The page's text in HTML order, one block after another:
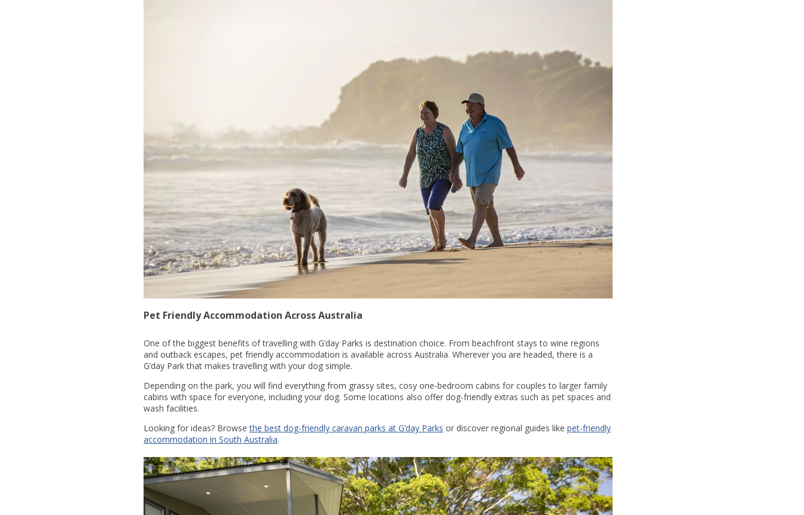
Pet Friendly Accommodation Across Australia
One of the biggest benefits of travelling with G’day Parks is destination choice. From beachfront stays to wine regions
and outback escapes, pet friendly accommodation is available across Australia. Wherever you are headed, there is a
G’day Park that makes travelling with your dog simple.
Depending on the park, you will find everything from grassy sites, cosy one-bedroom cabins for couples to larger family
cabins with space for everyone, including your dog. Some locations also offer dog-friendly extras such as pet spaces and
wash facilities.
Looking for ideas? Browsethe best dog-friendly caravan parks at G’day Parks or discover regional guides like pet-friendly
accommodation in South Australia.